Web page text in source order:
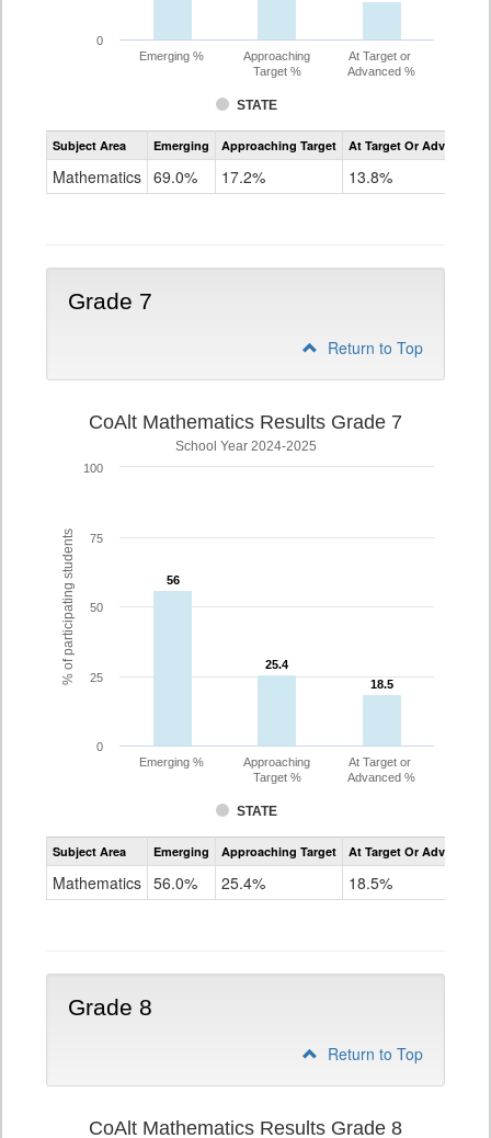
STATE
Emerging %
Approaching
Target %
At Target or
Advanced %
0
Assessment
CoAlt
Subject Area Emerging Approaching Target At Target Or Advanced
Mathematics 69.0% 17.2% 13.8%
Grade 7
Return to Top
% of participating students
CoAlt Mathematics Results Grade 7
School Year 2024-2025
56
56
25.4
25.4
18.5
18.5
STATE
Emerging %
Approaching
Target %
At Target or
Advanced %
0
25
50
75
100
Assessment
CoAlt
Subject Area Emerging Approaching Target At Target Or Advanced
Mathematics 56.0% 25.4% 18.5%
Grade 8
Return to Top
CoAlt Mathematics Results Grade 8